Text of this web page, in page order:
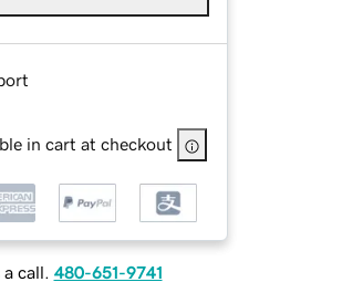
in cart at checkout
call. 480-651-9741